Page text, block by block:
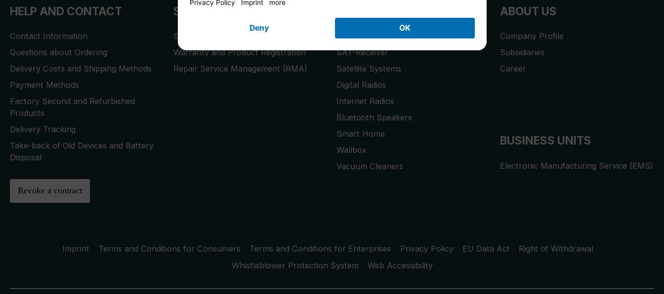
HELP AND CONTACT
Contact Information
Questions about Ordering
Delivery Costs and Shipping Methods
Payment Methods
Factory Second and Refurbished
Products
Delivery Tracking
Take-back of Old Devices and Battery
Disposal
Revoke a contract
SERVICE
Store Locator
Warranty and Product Registration
Repair Service Management (RMA)
Smart TVs
SAT-Receiver
Satellite Systems
Digital Radios
Internet Radios
Bluetooth Speakers
Smart Home
Wallbox
Vacuum Cleaners
ABOUT US
Company Profile
Subsidiaries
Career
BUSINESS UNITS
Electronic Manufacturing Service (EMS)
Imprint Terms and Conditions for Consumers Terms and Conditions for Enterprises Privacy Policy EU Data Act
Right of Withdrawal
Whistleblower Protection System
Web Accessibility